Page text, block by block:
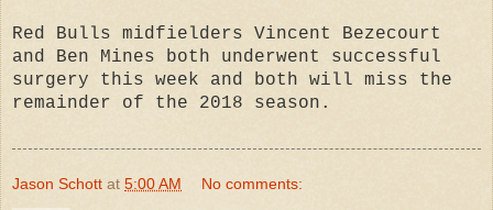
Red Bulls midfielders Vincent Bezecourt
and Ben Mines both underwent successful
surgery this week and both will miss the
remainder of the 2018 season.
Jason Schott at 5:00 AM No comments: